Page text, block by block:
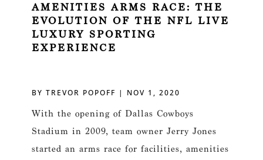
AMENITIES ARMS RACE: THE
EVOLUTION OF THE NFL LIVE
LUXURY SPORTING
EXPERIENCE
BY TREVOR POPOFF | NOV 1, 2020
With the opening of Dallas Cowboys
Stadium in 2009, team owner Jerry Jones
started an arms race for facilities, amenities